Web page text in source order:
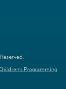
Programming